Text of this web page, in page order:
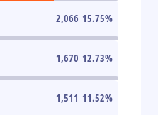
2,066 15.75%
1,670 12.73%
1,511 11.52%